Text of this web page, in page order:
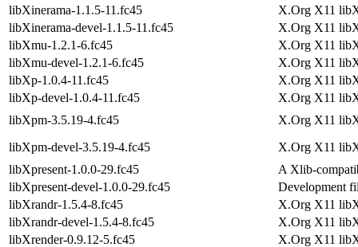
libXinerama-1.1.5-11.fc45
X.Org X11
libXinerama-devel-1.1.5-11.fc45
X.Org X11
libXmu-1.2.1-6.fc45
X.Org X11
libXmu-devel-1.2.1-6.fc45
X.Org X11
libXp-1.0.4-11.fc45
X.Org X11
libXp-devel-1.0.4-11.fc45
X.Org X11
libXpm-3.5.19-4.fc45
X.Org X11
libXpm-devel-3.5.19-4.fc45
X.Org X11
libXpresent-1.0.0-29.fc45
A Xlib-
libXpresent-devel-1.0.0-29.fc45
Development
libXrandr-1.5.4-8.fc45
X.Org X11
libXrandr-devel-1.5.4-8.fc45
X.Org X11
libXrender-0.9.12-5.fc45
X.Org X11